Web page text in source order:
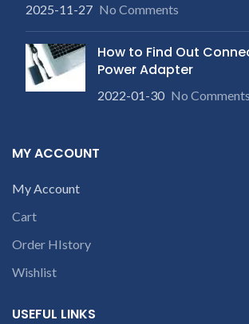
2025-11-27 No Comments
How to Find Out
Power Adapter
2022-01-30 No Comments
MY ACCOUNT
My Account
Cart
Order HIstory
Wishlist
USEFUL LINKS